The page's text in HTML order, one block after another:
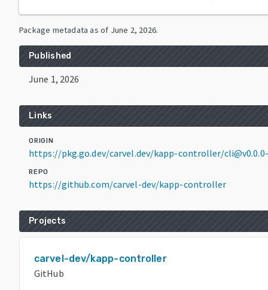
Package metadata as of June 2, 2026.
Published
June 1, 2026
Links
ORIGIN
https://pkg.go.dev/carvel.dev/kapp-controller/cli@v0.0.0-
REPO
https://github.com/carvel-dev/kapp-controller
Projects
carvel-dev/kapp-controller
GitHub